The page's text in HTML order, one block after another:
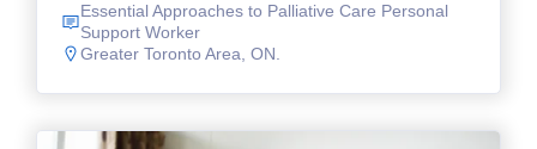
Essential Approaches to Palliative Care Personal
Support Worker
Greater Toronto Area, ON.